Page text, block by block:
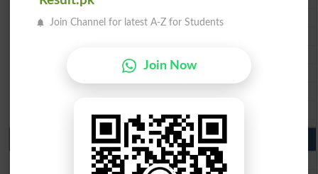
BISE Faisalabad Matric Result2026
BISE Sahiwal Matric Result 2026
10th Class Result 2026 Punjab
BISE Lahore 10th Class Result 2026
Join Channel for latest A-Z for Students
Join Now